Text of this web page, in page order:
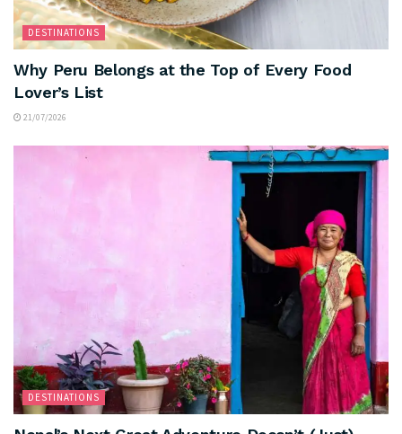
DESTINATIONS
Why Peru Belongs at the Top of Every Food
Lover’s List
21/07/2026
DESTINATIONS